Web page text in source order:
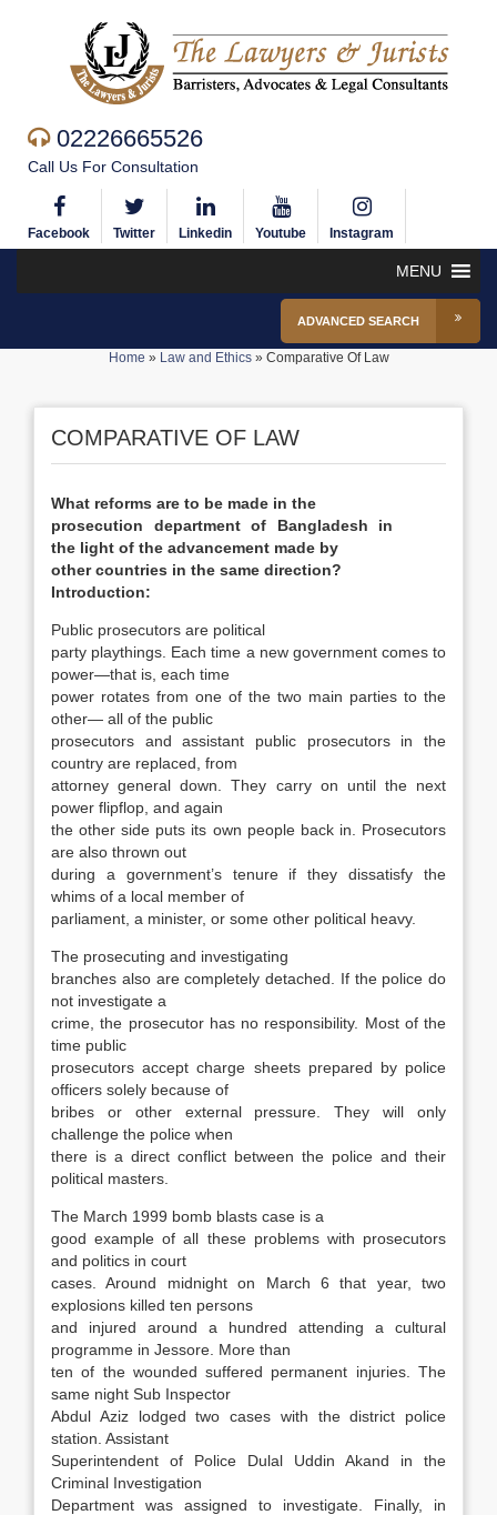
02226665526
Call Us For Consultation
Facebook Twitter Linkedin Youtube Instagram
MENU
ADVANCED SEARCH
Home » Law and Ethics» Comparative Of Law
COMPARATIVE OF LAW
What reforms are to be made in the
prosecution department of Bangladesh in
the light of the advancement made by
other countries in the same direction?
Introduction:
Public prosecutors are political
party playthings. Each time a new government comes to
power—that is, each time
power rotates from one of the two main parties to the
other— all of the public
prosecutors and assistant public prosecutors in the
country are replaced, from
attorney general down. They carry on until the next
power flipflop, and again
the other side puts its own people back in. Prosecutors
are also thrown out
during a government’s tenure if they dissatisfy the
whims of a local member of
parliament, a minister, or some other political heavy.
The prosecuting and investigating
branches also are completely detached. If the police do
not investigate a
crime, the prosecutor has no responsibility. Most of the
time public
prosecutors accept charge sheets prepared by police
officers solely because of
bribes or other external pressure. They will only
challenge the police when
there is a direct conflict between the police and their
political masters.
The March 1999 bomb blasts case is a
good example of all these problems with prosecutors
and politics in court
cases. Around midnight on March 6 that year, two
explosions killed ten persons
and injured around a hundred attending a cultural
programme in Jessore. More than
ten of the wounded suffered permanent injuries. The
same night Sub Inspector
Abdul Aziz lodged two cases with the district police
station. Assistant
Superintendent of Police Dulal Uddin Akand in the
Criminal Investigation
Department was assigned to investigate. Finally, in